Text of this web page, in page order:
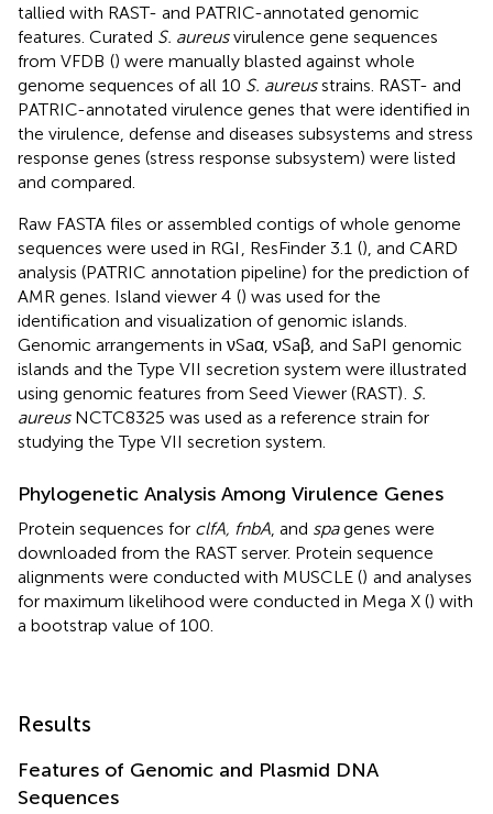
tallied with RAST- and PATRIC-annotated genomic
features. Curated S. aureusvirulence gene sequences
from VFDB () were manually blasted against whole
genome sequences of all 10 S. aureusstrains. RAST- and
PATRIC-annotated virulence genes that were identified in
the virulence, defense and diseases subsystems and stress
response genes (stress response subsystem) were listed
and compared.
Raw FASTA files or assembled contigs of whole genome
sequences were used in RGI
, ResFinder 3.1 (), and CARD
analysis (PATRIC annotation pipeline) for the prediction of
AMR genes. Island viewer 4 () was used for the
identification and visualization of genomic islands.
Genomic arrangements in νSaα, νSaβ, and SaPI genomic
islands and the Type VII secretion system were illustrated
using genomic features from Seed Viewer (RAST) S.
aureusNCTC8325 was used as a reference strain for
studying the Type VII secretion system.
Phylogenetic Analysis Among Virulence Genes
Protein sequences for clfA, fnbA , and spagenes were
downloaded from the RAST server. Protein sequence
alignments were conducted with MUSCLE () and analyses
for maximum likelihood were conducted in Mega X () with
a bootstrap value of 100.
Results
Features of Genomic and Plasmid DNA
Sequences